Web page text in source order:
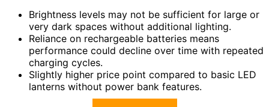
Brightness levels may not be sufficient for large or
very dark spaces without additional lighting.
Reliance on rechargeable batteries means
performance could decline over time with repeated
charging cycles.
Slightly higher price point compared to basic LED
lanterns without power bank features.